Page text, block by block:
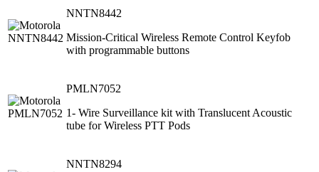
NNTN8442
Mission-Critical Wireless Remote Control Keyfob
with programmable buttons
PMLN7052
1- Wire Surveillance kit with Translucent Acoustic
tube for Wireless PTT Pods
NNTN8294